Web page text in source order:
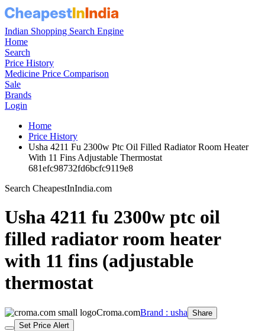
Indian Shopping Search Engine
Home
Search
Price History
Medicine Price Comparison
Sale
Brands
Login
Home
Price History
Usha 4211 Fu 2300w Ptc Oil Filled Radiator Room Heater
With 11 Fins Adjustable Thermostat
681efc98732fd6bcfc9119e8
Search CheapestInIndia.com
Usha 4211 fu 2300w ptc oil
filled radiator room heater
with 11 fins (adjustable
thermostat
Croma.comBrand : usha Share
Set Price Alert